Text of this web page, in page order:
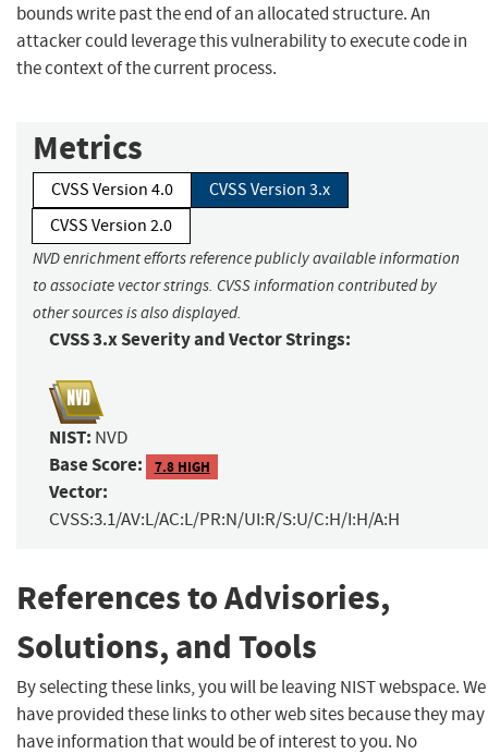
bounds write past the end of an allocated structure. An
attacker could leverage this vulnerability to execute code in
the context of the current process.
Metrics
CVSS Version 4.0
CVSS Version 3.x
CVSS Version 2.0
NVD enrichment efforts reference publicly available information
to associate vector strings. CVSS information contributed by
other sources is also displayed.
CVSS 3.x Severity and Vector Strings:
NIST: NVD
Base Score: 7.8 HIGH
Vector:
CVSS:3.1/AV:L/AC:L/PR:N/UI:R/S:U/C:H/I:H/A:H
References to Advisories,
Solutions, and Tools
By selecting these links, you will be leaving NIST webspace. We
have provided these links to other web sites because they may
have information that would be of interest to you. No